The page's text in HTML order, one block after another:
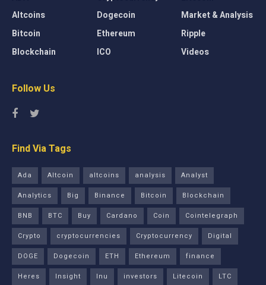
Altcoins
Bitcoin
Blockchain
Dogecoin
Ethereum
ICO
Market & Analysis
Ripple
Videos
Follow Us
Find Via Tags
Ada Altcoin altcoins analysis
Analyst
Analytics
Big Binance Bitcoin
Blockchain
BNB
BTC Buy Cardano Coin
Cointelegraph
Crypto
cryptocurrencies Cryptocurrency
Digital
DOGE
Dogecoin ETH Ethereum
finance
Heres
Insight Inu investors Litecoin LTC